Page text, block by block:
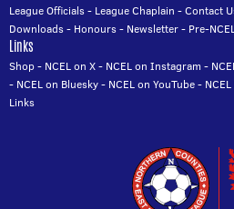
League Officials- League Chaplain -Contact
Downloads- Honours- Newsletter- Pre-
Links
Shop- NCEL on X- NCEL on Instagram -
- NCEL on Bluesky- NCEL on YouTube-
Links